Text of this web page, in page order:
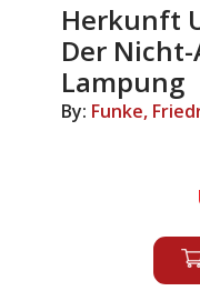
Herkunft
Der
Lampung
By: Funke,